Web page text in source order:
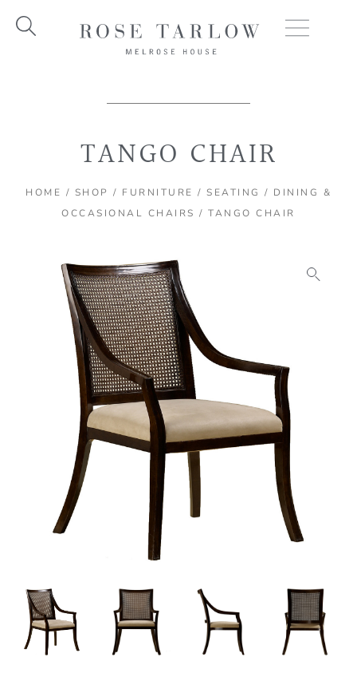
TANGO CHAIR
HOME / SHOP / FURNITURE / SEATING / DINING &
OCCASIONAL CHAIRS / TANGO CHAIR